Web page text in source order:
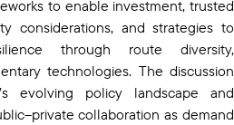
to enable investment, trusted
considerations, and strategies to
through route diversity,
technologies. The discussion
evolving policy landscape and
collaboration as demand